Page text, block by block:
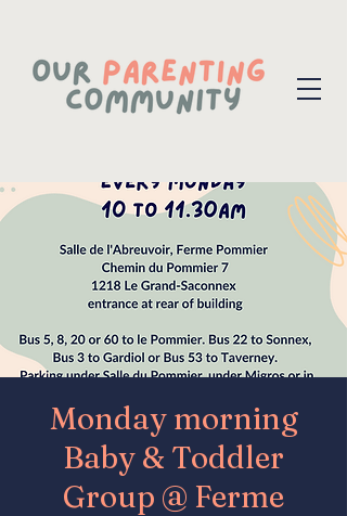
Monday morning
Baby & Toddler
Group @ Ferme